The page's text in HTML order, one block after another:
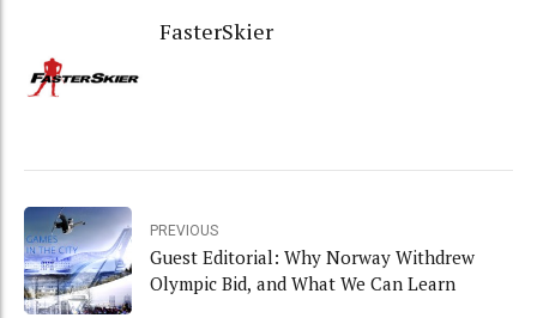
FasterSkier
PREVIOUS
Guest Editorial: Why Norway Withdrew
Olympic Bid, and What We Can Learn